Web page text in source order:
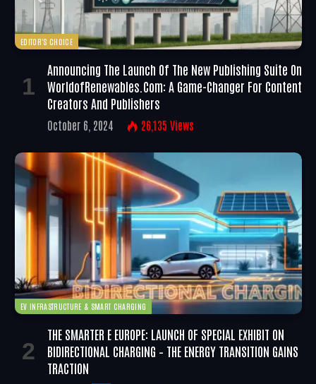
EDITOR'S CHOICE
Announcing The Launch Of The New Publishing Suite On
WorldofRenewables.com: A Game-Changer For Content
Creators And Publishers
October 6, 2024 26,135 Views
EV INFRASTRUCTURE & SMART CHARGING
THE SMARTER E EUROPE: LAUNCH OF SPECIAL EXHIBIT ON
BIDIRECTIONAL CHARGING – THE ENERGY TRANSITION GAINS
TRACTION